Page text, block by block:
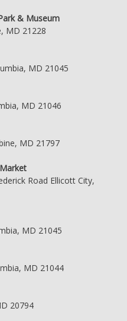
& Museum
MD 21228
MD 21045
MD 21046
MD 21797
Road Ellicott City,
MD 21045
MD 21044
20794